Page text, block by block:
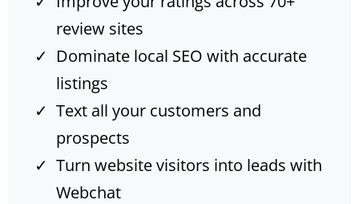
review sites
Dominate local SEO with accurate
listings
Text all your customers and
prospects
Turn website visitors into leads with
Webchat